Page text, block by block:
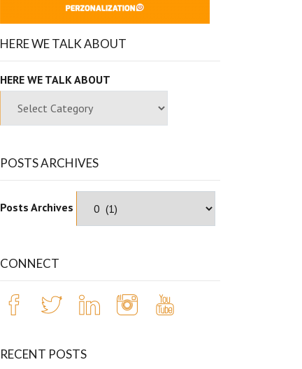
HERE WE TALK ABOUT
HERE WE TALK ABOUT
POSTS ARCHIVES
Posts Archives
CONNECT
RECENT POSTS